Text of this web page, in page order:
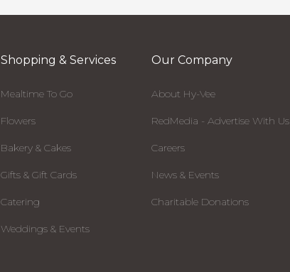
Shopping & Services
Mealtime To Go
Flowers
Bakery & Cakes
Gifts & Gift Cards
Catering
Weddings & Events
Our Company
About Hy-Vee
RedMedia - Advertise With Us
Careers
News & Events
Charitable Donations